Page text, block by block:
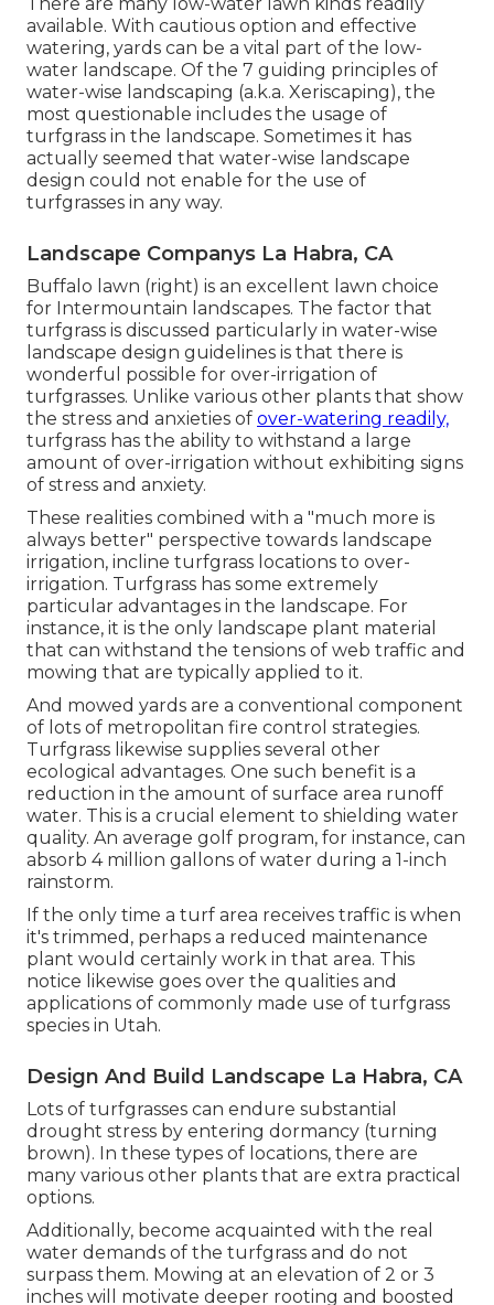
available. With cautious option and effective
watering, yards can be a vital part of the low-
water landscape. Of the 7 guiding principles of
water-wise landscaping (a.k.a. Xeriscaping), the
most questionable includes the usage of
turfgrass in the landscape. Sometimes it has
actually seemed that water-wise landscape
design could not enable for the use of
turfgrasses in any way.
Landscape Companys La Habra, CA
Buffalo lawn (right) is an excellent lawn choice
for Intermountain landscapes. The factor that
turfgrass is discussed particularly in water-wise
landscape design guidelines is that there is
wonderful possible for over-irrigation of
turfgrasses. Unlike various other plants that show
the stress and anxieties of over-watering readily,
turfgrass has the ability to withstand a large
amount of over-irrigation without exhibiting signs
of stress and anxiety.
These realities combined with a "much more is
always better" perspective towards landscape
irrigation, incline turfgrass locations to over-
irrigation. Turfgrass has some extremely
particular advantages in the landscape. For
instance, it is the only landscape plant material
that can withstand the tensions of web traffic and
mowing that are typically applied to it.
And mowed yards are a conventional component
of lots of metropolitan fire control strategies.
Turfgrass likewise supplies several other
ecological advantages. One such benefit is a
reduction in the amount of surface area runoff
water. This is a crucial element to shielding water
quality. An average golf program, for instance, can
absorb 4 million gallons of water during a 1-inch
rainstorm.
If the only time a turf area receives traffic is when
it's trimmed, perhaps a reduced maintenance
plant would certainly work in that area. This
notice likewise goes over the qualities and
applications of commonly made use of turfgrass
species in Utah.
Design And Build Landscape La Habra, CA
Lots of turfgrasses can endure substantial
drought stress by entering dormancy (turning
brown). In these types of locations, there are
many various other plants that are extra practical
options.
Additionally, become acquainted with the real
water demands of the turfgrass and do not
surpass them. Mowing at an elevation of 2 or 3
inches will motivate deeper rooting and boosted